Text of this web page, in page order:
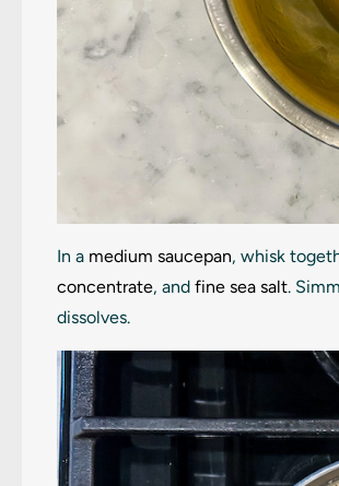
In a medium saucepan, whisk
concentrate, and fine sea salt.
dissolves.